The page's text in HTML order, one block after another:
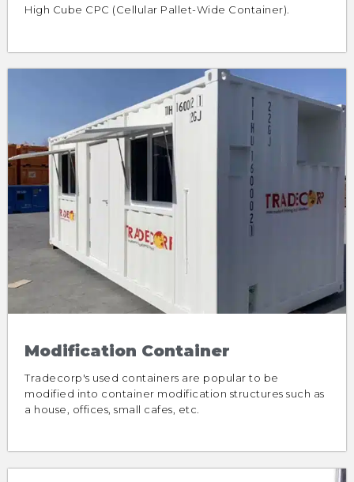
High Cube CPC (Cellular Pallet-Wide Container).
Modification Container
Tradecorp's used containers are popular to be
modified into container modification structures such as
a house, offices, small cafes, etc.